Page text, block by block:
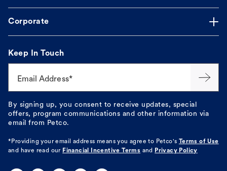
Corporate
Keep In Touch
Email Address*
By signing up, you consent to receive updates, special
offers, program communications and other information via
email from Petco.
*Providing your email address means you agree to Petco's
Terms of Use
and have read our Financial Incentive Terms and Privacy Policy